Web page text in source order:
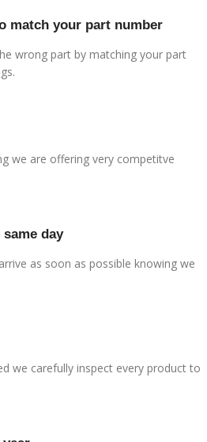
match your part number
wrong part by matching your part
we are offering very competitve
day
as soon as possible knowing we
we carefully inspect every product to